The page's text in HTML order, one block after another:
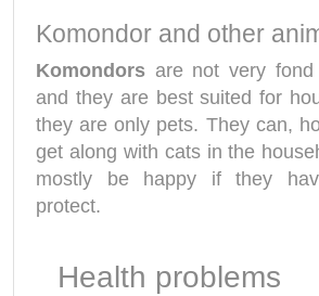
Komondor and other
Komondors are not very
and they are best suited for
they are only pets. They can,
get along with cats in the
mostly be happy if they
protect.
Health problems